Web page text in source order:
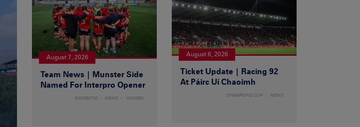
August 7, 2026
Team News | Munster Side
Named For Interpro Opener
DOMESTIC NEWS WOMEN
August 6, 2026
Ticket Update | Racing 92
At Páirc Uí Chaoimh
CHAMPIONS CUP NEWS